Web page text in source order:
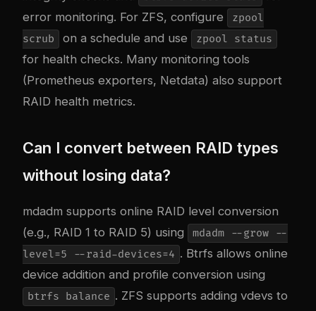
error monitoring. For ZFS, configure
zpool
scrub
on a schedule and use zpool status
for health checks. Many monitoring tools
(Prometheus exporters, Netdata) also support
RAID health metrics.
Can I convert between RAID types
without losing data?
mdadm supports online RAID level conversion
(e.g., RAID 1 to RAID 5) using
mdadm --grow --
level=5 --raid-devices=4 . Btrfs allows online
device addition and profile conversion using
btrfs balance . ZFS supports adding vdevs to